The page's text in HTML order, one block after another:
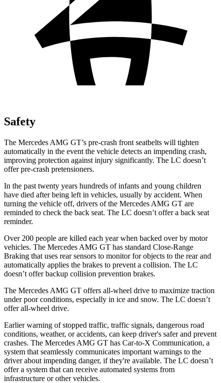
Safety
The Mercedes AMG GT’s pre-crash front seatbelts will tighten
automatically in the event the vehicle detects an impending crash,
improving protection against injury significantly. The LC doesn’t
offer pre-crash pretensioners.
In the past twenty years hundreds of infants and young children
have died after being left in vehicles, usually by accident. When
turning the vehicle off, drivers of the Mercedes AMG GT are
reminded to check the back seat. The LC doesn’t offer a back seat
reminder.
Over 200 people are killed each year when backed over by motor
vehicles. The Mercedes AMG GT has standard Close-Range
Braking that uses rear sensors to monitor for objects to the rear and
automatically applies the brakes to prevent a collision. The LC
doesn’t offer backup collision prevention brakes.
The Mercedes AMG GT offers all-wheel drive to maximize traction
under poor conditions, especially in ice and snow. The LC doesn’t
offer all-wheel drive.
Earlier warning of stopped traffic, traffic signals, dangerous road
conditions, weather, or accidents, can keep driver's safer and prevent
crashes. The Mercedes AMG GT has Car-to-X Communication, a
system that seamlessly communicates important warnings to the
driver about impending danger, if they're available. The LC doesn’t
offer a system that can receive automated systems from
infrastructure or other vehicles.